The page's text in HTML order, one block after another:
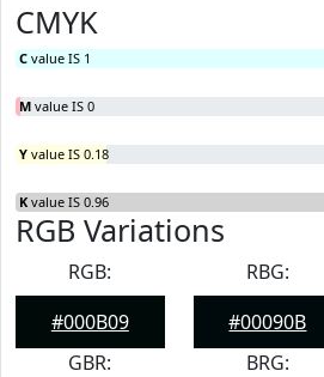
CMYK
C value IS 1
M value IS 0
Y value IS 0.18
K value IS 0.96
RGB Variations
RGB:
#000B09
RBG:
#00090B
GBR:
BRG: